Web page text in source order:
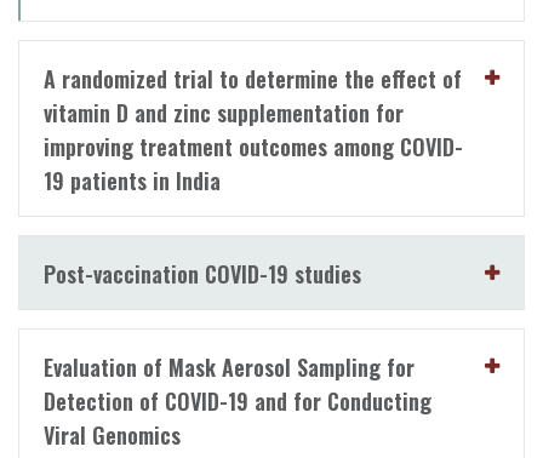
A randomized trial to determine the effect of
vitamin D and zinc supplementation for
improving treatment outcomes among COVID-
19 patients in India
Post-vaccination COVID-19 studies
Evaluation of Mask Aerosol Sampling for
Detection of COVID-19 and for Conducting
Viral Genomics